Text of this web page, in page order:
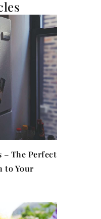
– The Perfect
to Your